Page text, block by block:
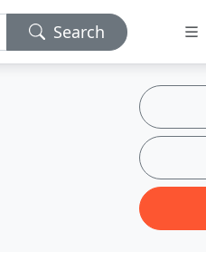
Search